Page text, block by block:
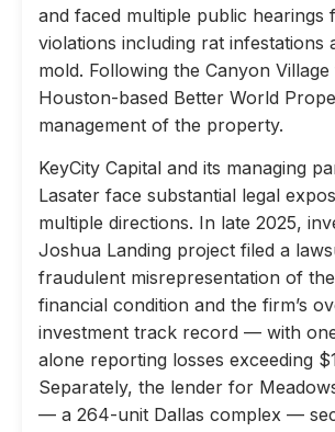
and faced multiple public hearings
violations including rat infestations
mold. Following the Canyon
Houston-based Better World
management of the property.
KeyCity Capital and its managing
Lasater face substantial legal
multiple directions. In late 2025,
Joshua Landing project filed a
fraudulent misrepresentation of the
financial condition and the firm’s
investment track record — with
alone reporting losses exceeding
Separately, the lender for
— a 264-unit Dallas complex —